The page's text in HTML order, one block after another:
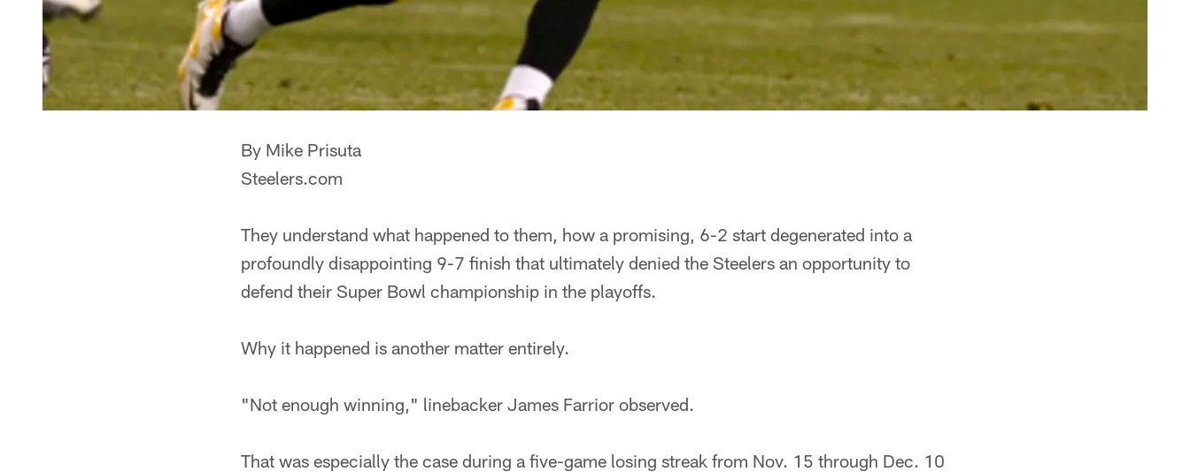
By Mike Prisuta
Steelers.com
They understand what happened to them, how a promising, 6-2 start degenerated into a
profoundly disappointing 9-7 finish that ultimately denied the Steelers an opportunity to
defend their Super Bowl championship in the playoffs.
Why it happened is another matter entirely.
"Not enough winning," linebacker James Farrior observed.
That was especially the case during a five-game losing streak from Nov. 15 through Dec. 10